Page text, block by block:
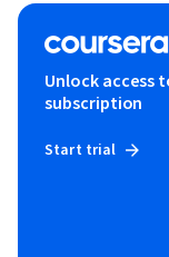
Unlock access
subscription
Start trial